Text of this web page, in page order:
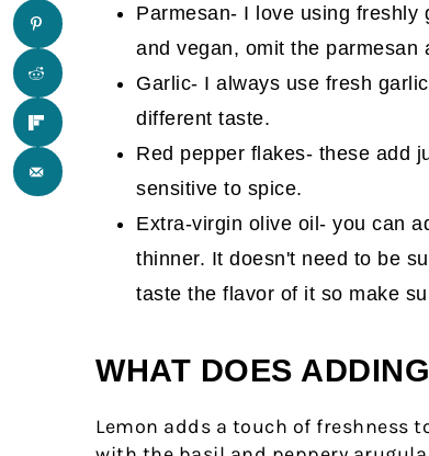
Parmesan- I love using freshly
and vegan, omit the parmesan
Garlic- I always use fresh
different taste.
Red pepper flakes- these add
sensitive to spice.
Extra-virgin olive oil- you can
thinner. It doesn't need to be
taste the flavor of it so make
WHAT DOES
Lemon adds a touch of freshness